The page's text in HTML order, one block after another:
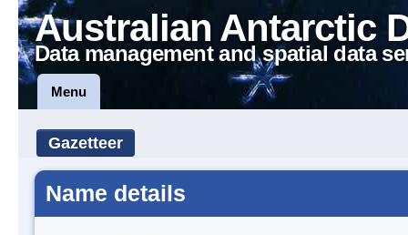
Australian Antarctic
Data management and spatial data
Menu
Gazetteer
Name details